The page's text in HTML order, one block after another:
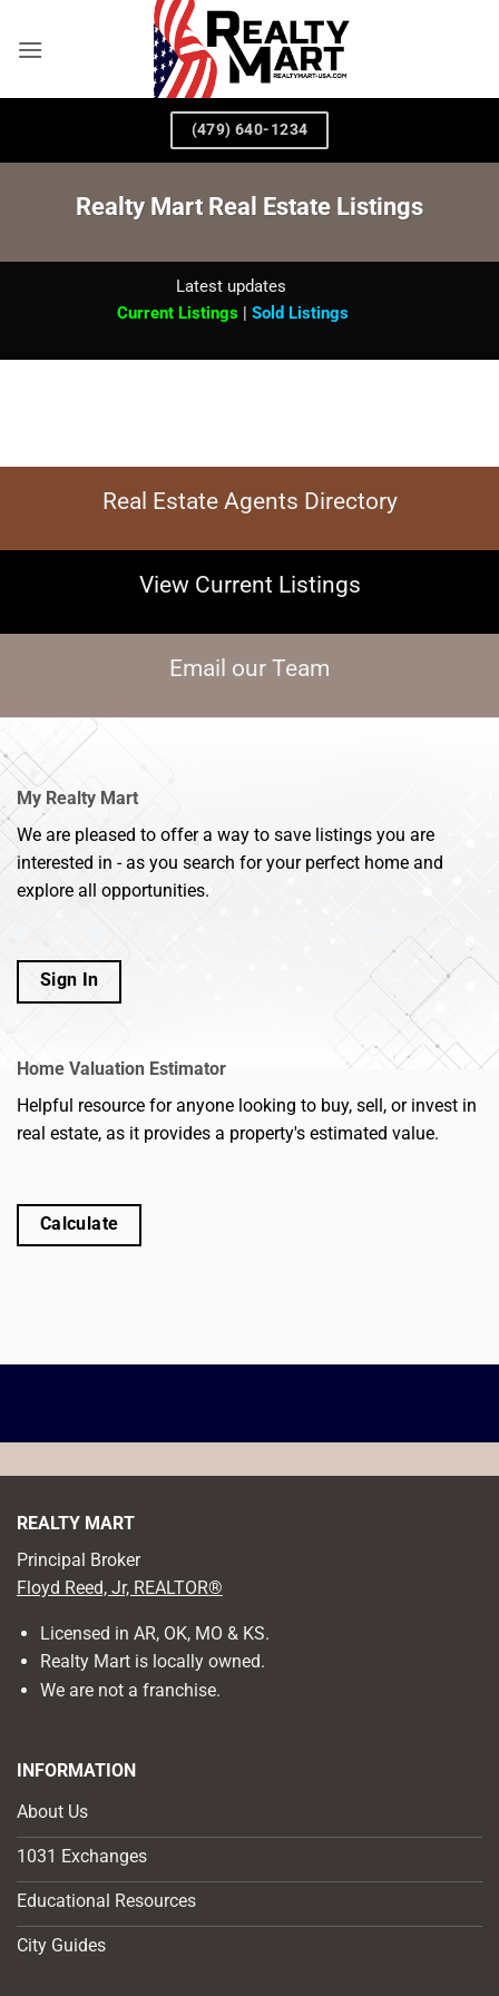
(479) 640-1234
Realty Mart Real Estate Listings
Latest updates
Current Listings | Sold Listings
Real Estate Agents Directory
View Current Listings
Email our Team
My Realty Mart
We are pleased to offer a way to save listings you are
interested in - as you search for your perfect home and
explore all opportunities.
Sign In
Home Valuation Estimator
Helpful resource for anyone looking to buy, sell, or invest in
real estate, as it provides a property's estimated value.
Calculate
REALTY MART
Principal Broker
Floyd Reed, Jr, REALTOR®
Licensed in AR, OK, MO & KS.
Realty Mart is locally owned.
We are not a franchise.
INFORMATION
About Us
1031 Exchanges
Educational Resources
City Guides